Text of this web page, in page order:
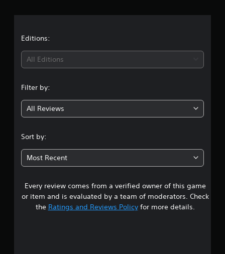
g
3
9
9
s
t
Editions:
All Editions
Filter by:
All Reviews
Sort by:
Most Recent
Every review comes from a verified owner of this game
or item and is evaluated by a team of moderators. Check
the Ratings and Reviews Policyfor more details.